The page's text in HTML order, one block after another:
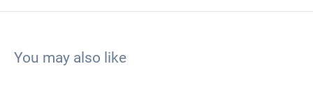
You may also like